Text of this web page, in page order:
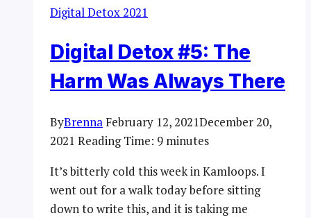
Digital Detox 2021
Digital Detox #5: The
Harm Was Always There
ByBrenna February 12, 2021December 20,
2021 Reading Time: 9 minutes
It’s bitterly cold this week in Kamloops. I
went out for a walk today before sitting
down to write this, and it is taking me